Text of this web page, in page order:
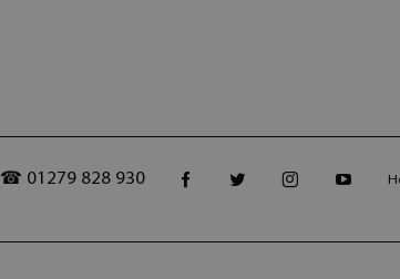
☎ 01279 828 930